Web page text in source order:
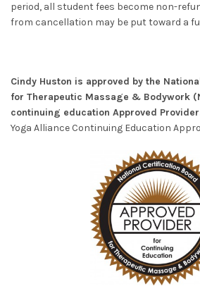
period, all student fees become non-
from cancellation may be put toward a
Cindy Huston is approved by the
for Therapeutic Massage & Bodywork
continuing education Approved
Yoga Alliance Continuing Education